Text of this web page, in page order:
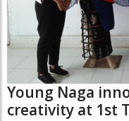
Young Naga
creativity at 1st